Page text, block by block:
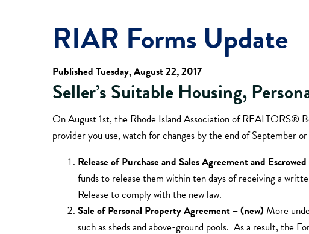
RIAR Forms Update
Published Tuesday, August 22, 2017
Seller’s Suitable Housing,
On August 1st, the Rhode Island Association of REALTORS®
provider you use, watch for changes by the end of September
Release of Purchase and Sales Agreement and
funds to release them within ten days of receiving a
Release to comply with the new law.
Sale of Personal Property Agreement – (new) More
such as sheds and above-ground pools. As a result, the